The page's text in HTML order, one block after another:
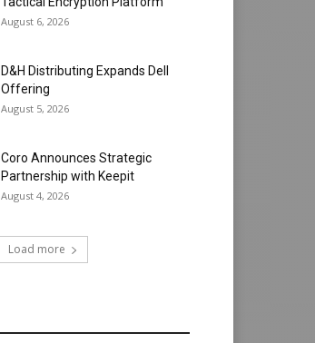
August 6, 2026
D&H Distributing Expands Dell
Offering
August 5, 2026
Coro Announces Strategic
Partnership with Keepit
August 4, 2026
Load more